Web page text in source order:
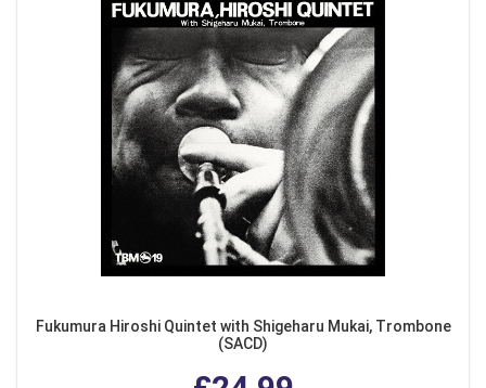
Fukumura Hiroshi Quintet with Shigeharu Mukai, Trombone
(SACD)